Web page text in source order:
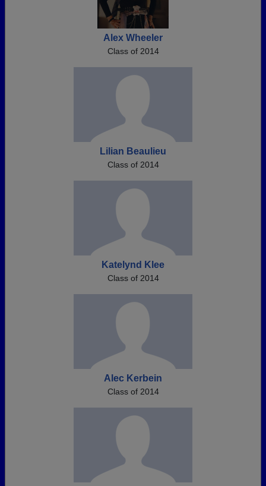
Alex Wheeler
Class of 2014
Lilian Beaulieu
Class of 2014
Katelynd Klee
Class of 2014
Alec Kerbein
Class of 2014